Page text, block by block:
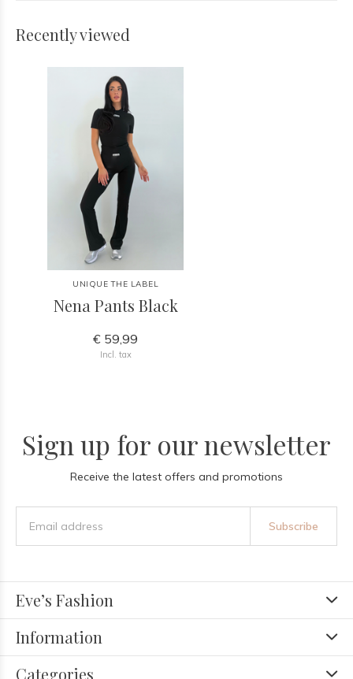
Recently viewed
UNIQUE THE LABEL
Nena Pants Black
€ 59,99
Incl. tax
Sign up for our newsletter
Receive the latest offers and promotions
Subscribe
Eve’s Fashion
Information
Categories